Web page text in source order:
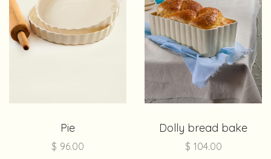
Pie
$ 96.00
Dolly bread bake
$ 104.00